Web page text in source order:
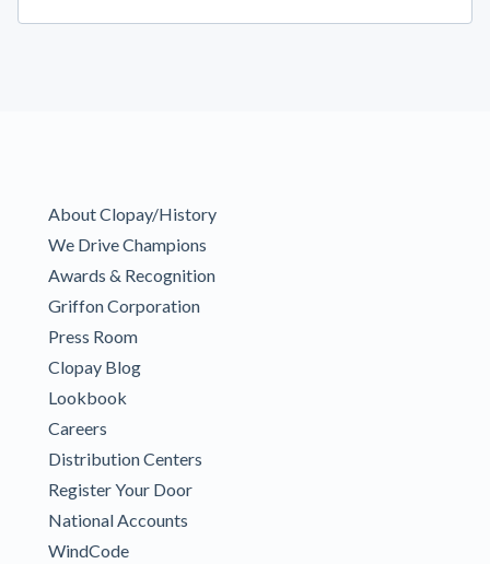
About Clopay/History
We Drive Champions
Awards & Recognition
Griffon Corporation
Press Room
Clopay Blog
Lookbook
Careers
Distribution Centers
Register Your Door
National Accounts
WindCode